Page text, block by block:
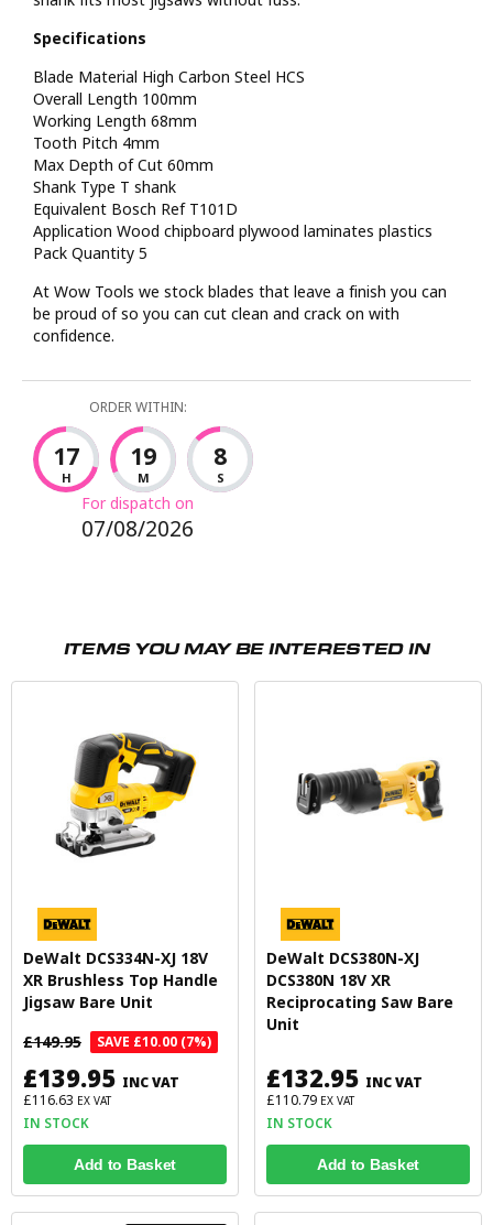
Specifications
Blade Material High Carbon Steel HCS
Overall Length 100mm
Working Length 68mm
Tooth Pitch 4mm
Max Depth of Cut 60mm
Shank Type T shank
Equivalent Bosch Ref T101D
Application Wood chipboard plywood laminates plastics
Pack Quantity 5
At Wow Tools we stock blades that leave a finish you can
be proud of so you can cut clean and crack on with
confidence.
ORDER WITHIN:
17
H
19
M
7
S
For dispatch on
07/08/2026
ITEMS YOU MAY BE INTERESTED IN
DeWalt DCS334N-XJ 18V
XR Brushless Top Handle
Jigsaw Bare Unit
£149.95
SAVE £10.00 (7%)
£139.95 INC VAT
£116.63 EX VAT
IN STOCK
Add to Basket
DeWalt DCS380N-XJ
DCS380N 18V XR
Reciprocating Saw Bare
Unit
£132.95 INC VAT
£110.79 EX VAT
IN STOCK
Add to Basket